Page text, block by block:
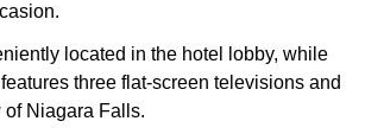
located in the hotel lobby, while
three flat-screen televisions and
Niagara Falls.